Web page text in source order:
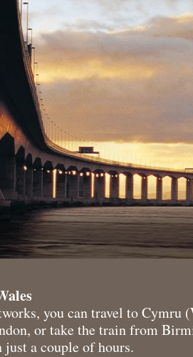
you can travel to Cymru
or take the train from
a couple of hours.